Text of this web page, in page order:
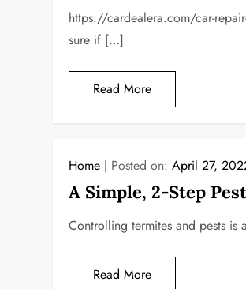
https://cardealera.com/car-
sure if […]
Read More
Home Posted on:April 27,
A Simple, 2-Step
Controlling termites and pests is
Read More